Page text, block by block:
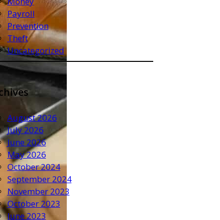
Payroll
Prevention
Theft
Uncategorized
August 2026
July 2026
June 2026
May 2026
October 2024
September 2024
November 2023
October 2023
June 2023